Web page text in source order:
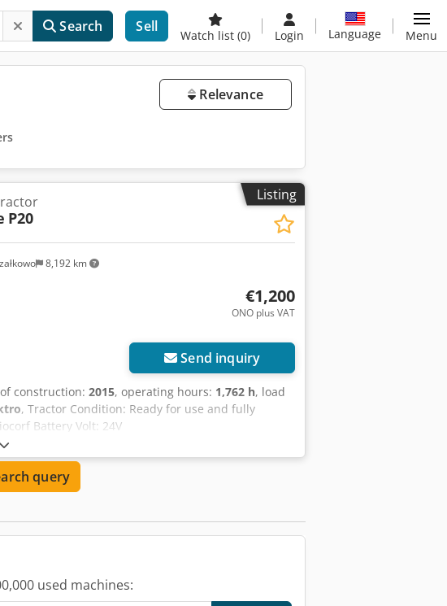
Search Sell
Watch list (0) Login Language Menu
Relevance
Listing
8,192 km
P20
€1,200
ONO plus VAT
Send inquiry
construction: 2015, operating hours: 1,762 h, load
, Tractor Condition: Ready for use and fully
Battery Volt: 24V
query
used machines: